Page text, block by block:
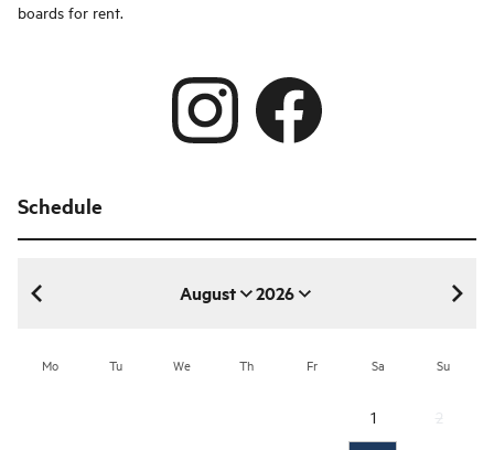
boards for rent.
Schedule
August 2026
August 2026
Mo Tu We Th Fr Sa Su
1